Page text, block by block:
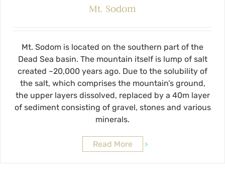
Mt. Sodom
Mt. Sodom is located on the southern part of the
Dead Sea basin. The mountain itself is lump of salt
created ~20,000 years ago. Due to the solubility of
the salt, which comprises the mountain’s ground,
the upper layers dissolved, replaced by a 40m layer
of sediment consisting of gravel, stones and various
minerals.
Read More